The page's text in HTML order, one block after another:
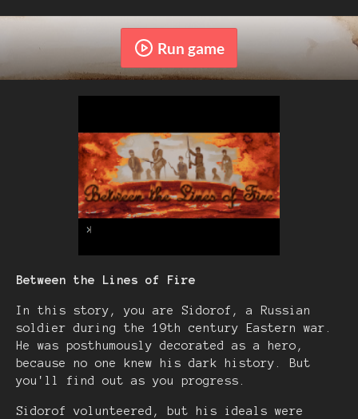
Run game
Between the Lines of Fire
In this story, you are Sidorof, a Russian
soldier during the 19th century Eastern war.
He was posthumously decorated as a hero,
because no one knew his dark history. But
you'll find out as you progress.
Sidorof volunteered, but his ideals were